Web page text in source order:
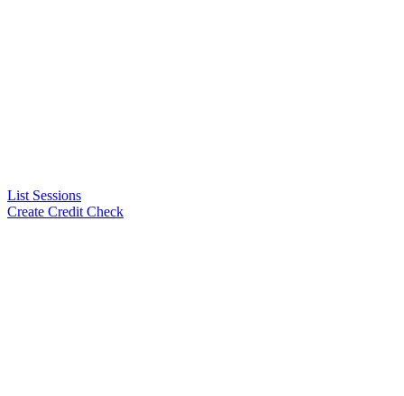
List Sessions
Create Credit Check